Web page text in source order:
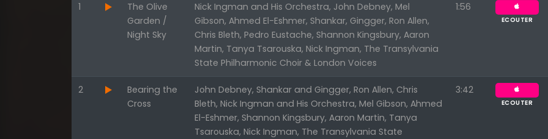
1
The Olive
Garden /
Night Sky
Nick Ingman and His Orchestra, John Debney, Mel
Gibson, Ahmed El-Eshmer, Shankar, Gingger, Ron Allen,
Chris Bleth, Pedro Eustache, Shannon Kingsbury, Aaron
Martin, Tanya Tsarouska, Nick Ingman, The Transylvania
State Philharmonic Choir & London Voices
1:56
ECOUTER
2
Bearing the
Cross
John Debney, Shankar and Gingger, Ron Allen, Chris
Bleth, Nick Ingman and His Orchestra, Mel Gibson, Ahmed
El-Eshmer, Shannon Kingsbury, Aaron Martin, Tanya
Tsarouska, Nick Ingman, The Transylvania State
3:42
ECOUTER